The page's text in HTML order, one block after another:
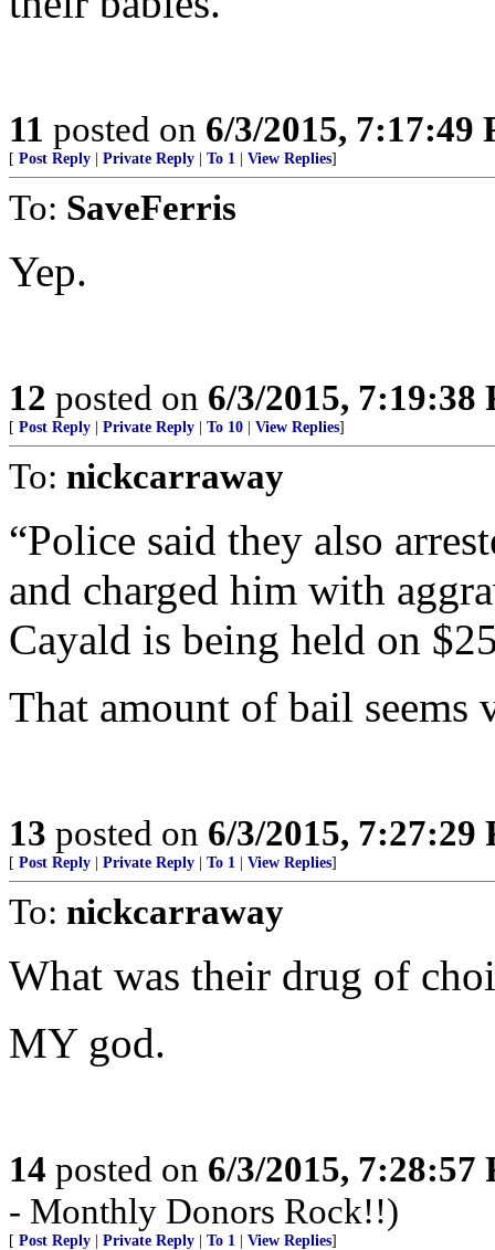
11 posted on 6/3/2015, 7:17:49
[ Post Reply Private Reply To 1 View Replies]
To: SaveFerris
Yep.
12 posted on 6/3/2015, 7:19:38
[ Post Reply Private Reply To 10 View Replies]
To: nickcarraway
“Police said they also
and charged him with
Cayald is being held on
That amount of bail
13 posted on 6/3/2015, 7:27:29
[ Post Reply Private Reply To 1 View Replies]
To: nickcarraway
What was their drug of
MY god.
14 posted on 6/3/2015, 7:28:57
- Monthly Donors Rock!!)
[ Post Reply Private Reply To 1 View Replies]